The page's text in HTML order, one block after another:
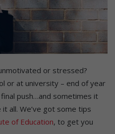
or stressed?
or at university – end of year
push…and sometimes it
all. We’ve got some tips
of Education, to get you